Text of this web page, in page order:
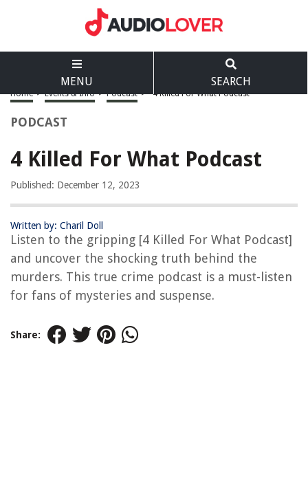
MENU SEARCH
Home > Events & Info > Podcast > 4 Killed For What Podcast
PODCAST
4 Killed For What Podcast
Published: December 12, 2023
Written by: Charil Doll
Listen to the gripping [4 Killed For What Podcast]
and uncover the shocking truth behind the
murders. This true crime podcast is a must-listen
for fans of mysteries and suspense.
Share: